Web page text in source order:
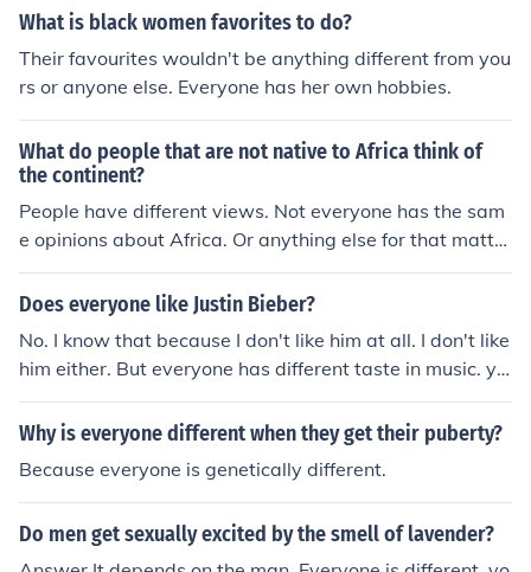
What is black women favorites to do?
Their favourites wouldn't be anything different from you
rs or anyone else. Everyone has her own hobbies.
What do people that are not native to Africa think of
the continent?
People have different views. Not everyone has the sam
e opinions about Africa. Or anything else for that matte
r.
Does everyone like Justin Bieber?
No. I know that because I don't like him at all. I don't like
him either. But everyone has different taste in music. ye
s everyone should love him hes amazing and didnt do a
nything to make u hate him.. No but i love him
Why is everyone different when they get their puberty?
Because everyone is genetically different.
Do men get sexually excited by the smell of lavender?